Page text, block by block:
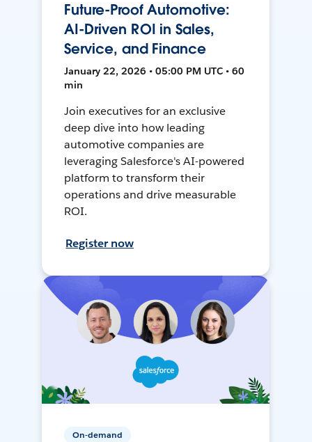
Future-Proof Automotive:
AI-Driven ROI in Sales,
Service, and Finance
January 22, 2026 • 05:00 PM UTC • 60
min
Join executives for an exclusive
deep dive into how leading
automotive companies are
leveraging Salesforce's AI-powered
platform to transform their
operations and drive measurable
ROI.
Register now
On-demand